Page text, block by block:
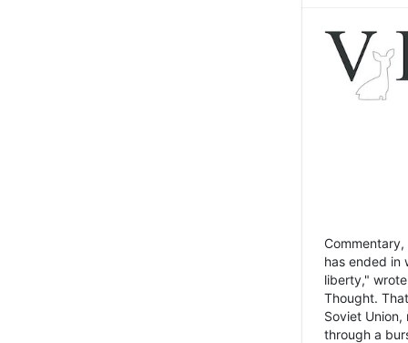
has ended in
liberty,"
Thought.
Soviet
through a